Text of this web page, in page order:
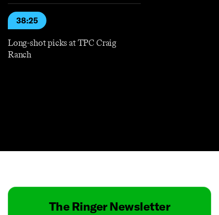
38:25
Long-shot picks at TPC Craig
Ranch
The Ringer Newsletter